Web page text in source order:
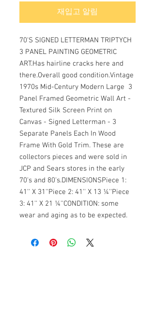
재입고 알림
70'S SIGNED LETTERMAN TRIPTYCH
3 PANEL PAINTING GEOMETRIC
ART.Has hairline cracks here and
there.Overall good condition.Vintage
1970s Mid-Century Modern Large  3
Panel Framed Geometric Wall Art -
Textured Silk Screen Print on
Canvas - Signed Letterman - 3
Separate Panels Each In Wood
Frame With Gold Trim. These are
collectors pieces and were sold in
JCP and Sears stores in the early
70's and 80's.DIMENSIONSPiece 1:
41'' X 31''Piece 2: 41'' X 13 ¼''Piece
3: 41'' X 21 ¼''CONDITION: some
wear and aging as to be expected.